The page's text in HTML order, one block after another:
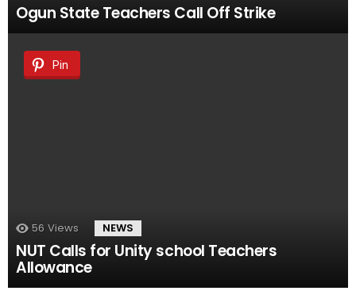
Ogun State Teachers Call Off Strike
Pin
56 Views NEWS
NUT Calls for Unity school Teachers
Allowance